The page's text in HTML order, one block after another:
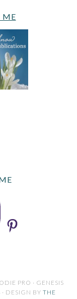
ME
PRO · GENESIS
DESIGN BY THE